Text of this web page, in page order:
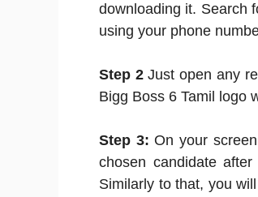
downloading it. Search
using your phone
Step 2Just open any
Bigg Boss 6 Tamil logo
Step 3: On your
chosen candidate
Similarly to that, you